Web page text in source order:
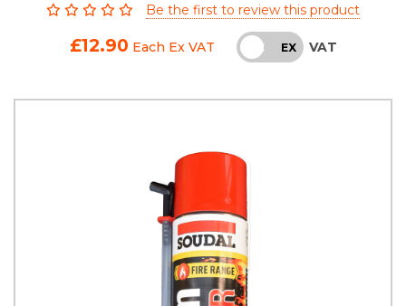
Be the first to review this product
£12.90 Each Ex VAT INC EX VAT